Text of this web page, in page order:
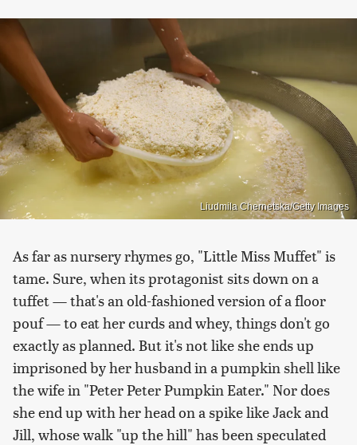
Liudmila Chernetska/Getty Images
As far as nursery rhymes go, "Little Miss Muffet" is
tame. Sure, when its protagonist sits down on a
tuffet — that's an old-fashioned version of a floor
pouf — to eat her curds and whey, things don't go
exactly as planned. But it's not like she ends up
imprisoned by her husband in a pumpkin shell like
the wife in "Peter Peter Pumpkin Eater." Nor does
she end up with her head on a spike like Jack and
Jill, whose walk "up the hill" has been speculated